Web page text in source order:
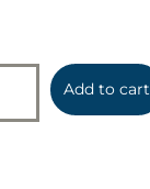
Add to cart